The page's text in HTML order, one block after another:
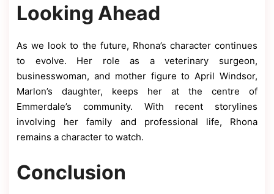
Looking Ahead
As we look to the future, Rhona’s character continues
to evolve. Her role as a veterinary surgeon,
businesswoman, and mother figure to April Windsor,
Marlon’s daughter, keeps her at the centre of
Emmerdale’s community. With recent storylines
involving her family and professional life, Rhona
remains a character to watch.
Conclusion